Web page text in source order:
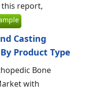
report,
Casting
Product Type
Bone
with